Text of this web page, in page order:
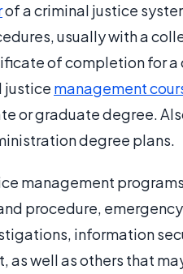
of a criminal justice
usually with a
of completion for
justice management
or graduate degree.
degree plans.
management
procedure,
information
as well as others that